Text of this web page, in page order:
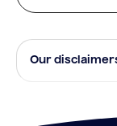
Our
rates will be